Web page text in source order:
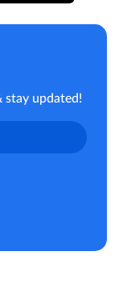
stay updated!